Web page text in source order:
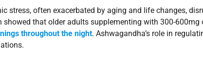
stress, often exacerbated by aging and life changes,
that older adults supplementing with 300-
throughout the night. Ashwagandha’s role in